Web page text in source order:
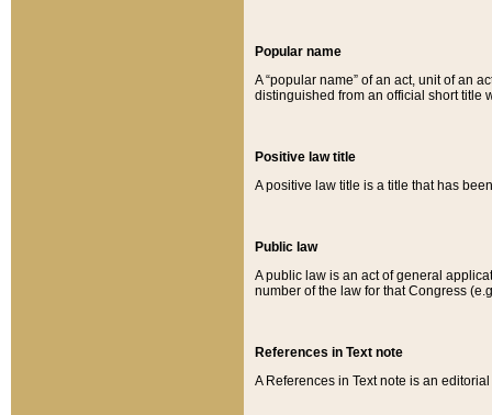
Popular name
A “popular name” of an act, unit of an
distinguished from an official short title
Positive law title
A positive law title is a title that has
Public law
A public law is an act of general
number of the law for that Congress
References in Text note
A References in Text note is an